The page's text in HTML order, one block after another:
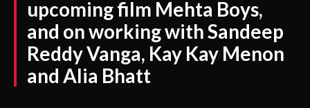
upcoming film Mehta Boys,
and on working with Sandeep
Reddy Vanga, Kay Kay Menon
and Alia Bhatt